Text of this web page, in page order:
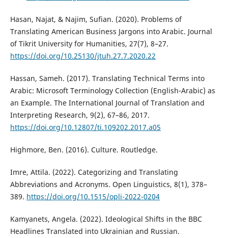
Hasan, Najat, & Najim, Sufian. (2020). Problems of
Translating American Business Jargons into Arabic. Journal
of Tikrit University for Humanities, 27(7), 8–27.
https://doi.org/10.25130/jtuh.27.7.2020.22
Hassan, Sameh. (2017). Translating Technical Terms into
Arabic: Microsoft Terminology Collection (English-Arabic) as
an Example. The International Journal of Translation and
Interpreting Research, 9(2), 67–86, 2017.
https://doi.org/10.12807/ti.109202.2017.a05
Highmore, Ben. (2016). Culture. Routledge.‎
Imre, Attila. (2022). Categorizing and Translating
Abbreviations and Acronyms. Open Linguistics, 8(1), 378–
389. https://doi.org/10.1515/opli-2022-0204
Kamyanets, Angela. (2022). Ideological Shifts in the BBC
Headlines Translated into Ukrainian and Russian.